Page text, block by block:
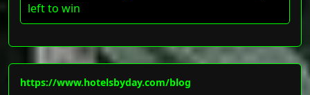
left to win
https://www.hotelsbyday.com/blog